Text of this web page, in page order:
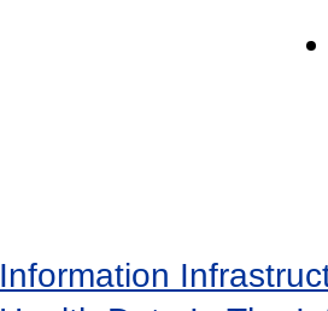
Information